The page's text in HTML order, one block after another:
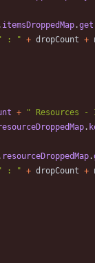
itemsDroppedMap.get
: " + dropCount +
+ " Resources -
.
resourceDroppedMap.
: " + dropCount +